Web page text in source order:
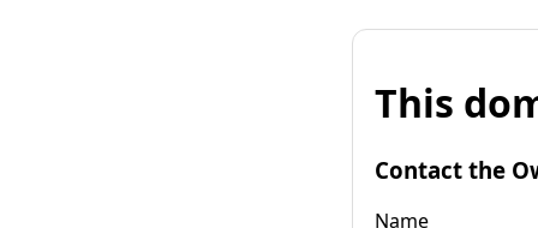
This
Contact the
Name